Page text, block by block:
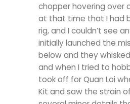
chopper hovering over
at that time that I had
rig, and I couldn’t see
initially launched the
below and they
and when I tried to
took off for Quan Loi
Kit and saw the strain